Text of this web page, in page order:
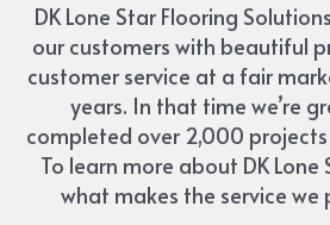
DK Lone Star Flooring
our customers with beautiful
customer service at a fair
years. In that time we’re
completed over 2,000
To learn more about DK Lone
what makes the service we